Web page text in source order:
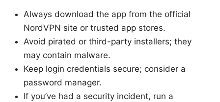
Always download the app from the official
NordVPN site or trusted app stores.
Avoid pirated or third-party installers; they
may contain malware.
Keep login credentials secure; consider a
password manager.
If you’ve had a security incident, run a